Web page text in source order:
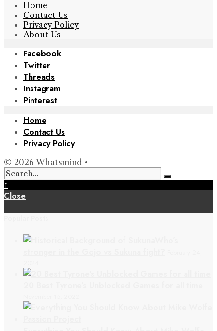
Home
Contact Us
Privacy Policy
About Us
Facebook
Twitter
Threads
Instagram
Pinterest
Home
Contact Us
Privacy Policy
© 2026 Whatsmind •
↑
Close